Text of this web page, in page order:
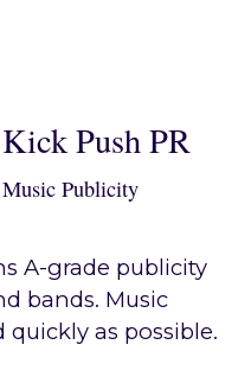
Kick Push PR
Music Publicity
A-grade publicity
bands. Music
quickly as possible.